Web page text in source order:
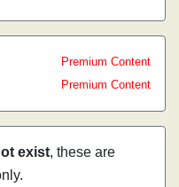
Premium Content
Premium Content
exist, these are